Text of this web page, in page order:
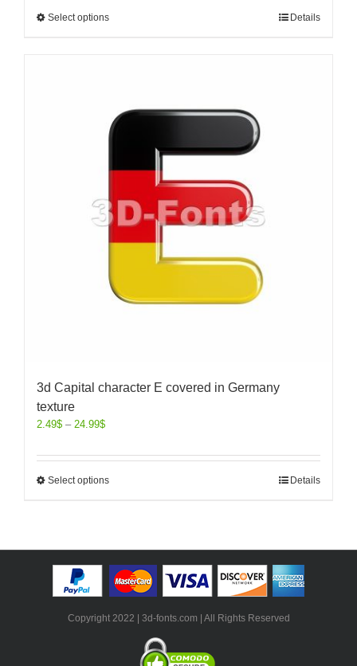
Select options Details
3d Capital character E covered in Germany
texture
2.49$ – 24.99$
Select options Details
Copyright 2022 | 3d-fonts.com | All Rights Reserved